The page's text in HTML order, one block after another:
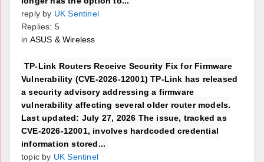
reply by UK Sentinel
Replies: 5
in ASUS & Wireless
TP-Link Routers Receive Security Fix for Firmware
Vulnerability (CVE-2026-12001) TP-Link has released
a security advisory addressing a firmware
vulnerability affecting several older router models.
Last updated: July 27, 2026 The issue, tracked as
CVE-2026-12001, involves hardcoded credential
information stored...
topic by UK Sentinel